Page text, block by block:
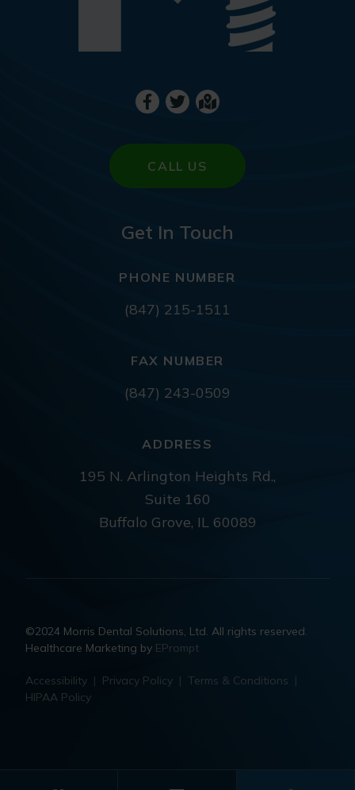
CALL US
Get In Touch
PHONE NUMBER
(847) 215-1511
FAX NUMBER
(847) 243-0509
ADDRESS
195 N. Arlington Heights Rd.,
Suite 160
Buffalo Grove, IL 60089
©2024 Morris Dental Solutions, Ltd. All rights reserved.
Healthcare Marketing by EPrompt
Accessibility | Privacy Policy | Terms & Conditions |
HIPAA Policy